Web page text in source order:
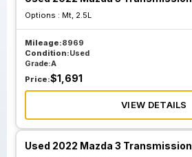
Options : Mt, 2.5L
Mileage:8969
Condition:Used
Grade:A
Price:$1,691
VIEW DETAILS
Used 2022 Mazda 3 Transmission